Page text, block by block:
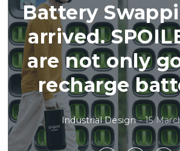
Battery
arrived.
are not only
recharge
Industrial Design -15